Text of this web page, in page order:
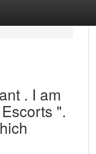
. I am
".